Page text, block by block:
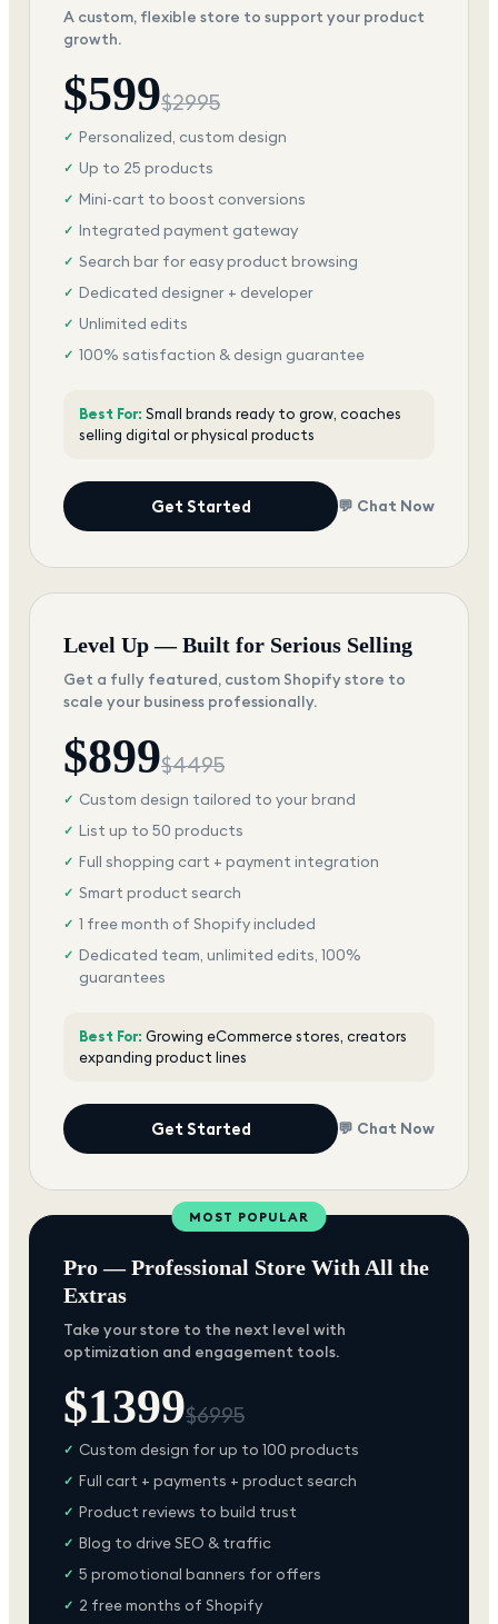
A custom, flexible store to support your product
growth.
$599$2995
✓ Personalized, custom design
✓ Up to 25 products
✓ Mini-cart to boost conversions
✓ Integrated payment gateway
✓ Search bar for easy product browsing
✓ Dedicated designer + developer
✓ Unlimited edits
✓ 100% satisfaction & design guarantee
Best For: Small brands ready to grow, coaches
selling digital or physical products
Get Started 💬 Chat Now
Level Up — Built for Serious Selling
Get a fully featured, custom Shopify store to
scale your business professionally.
$899$4495
✓ Custom design tailored to your brand
✓ List up to 50 products
✓ Full shopping cart + payment integration
✓ Smart product search
✓ 1 free month of Shopify included
✓ Dedicated team, unlimited edits, 100%
guarantees
Best For: Growing eCommerce stores, creators
expanding product lines
Get Started 💬 Chat Now
MOST POPULAR
Pro — Professional Store With All the
Extras
Take your store to the next level with
optimization and engagement tools.
$1399$6995
✓ Custom design for up to 100 products
✓ Full cart + payments + product search
✓ Product reviews to build trust
✓ Blog to drive SEO & traffic
✓ 5 promotional banners for offers
✓ 2 free months of Shopify